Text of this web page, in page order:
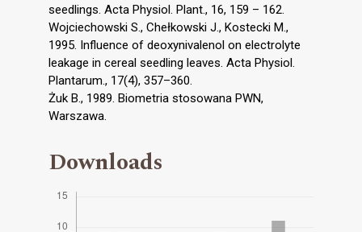
seedlings. Acta Physiol. Plant., 16, 159 – 162.
Wojciechowski S., Chełkowski J., Kostecki M.,
1995. Influence of deoxynivalenol on electrolyte
leakage in cereal seedling leaves. Acta Physiol.
Plantarum., 17(4), 357–360.
Żuk B., 1989. Biometria stosowana PWN,
Warszawa.
Downloads